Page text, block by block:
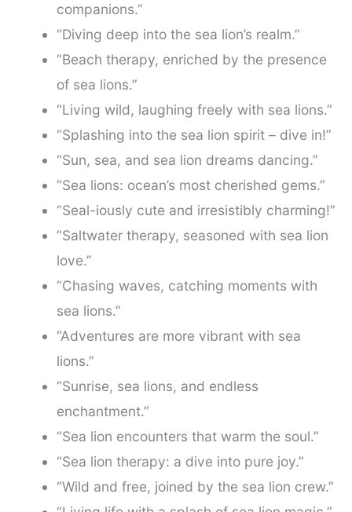
companions.”
“Diving deep into the sea lion’s realm.”
“Beach therapy, enriched by the presence
of sea lions.”
“Living wild, laughing freely with sea lions.”
“Splashing into the sea lion spirit – dive in!”
“Sun, sea, and sea lion dreams dancing.”
“Sea lions: ocean’s most cherished gems.”
“Seal-iously cute and irresistibly charming!”
“Saltwater therapy, seasoned with sea lion
love.”
“Chasing waves, catching moments with
sea lions.”
“Adventures are more vibrant with sea
lions.”
“Sunrise, sea lions, and endless
enchantment.”
“Sea lion encounters that warm the soul.”
“Sea lion therapy: a dive into pure joy.”
“Wild and free, joined by the sea lion crew.”